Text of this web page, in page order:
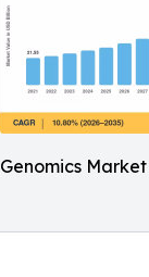
Genomics Market